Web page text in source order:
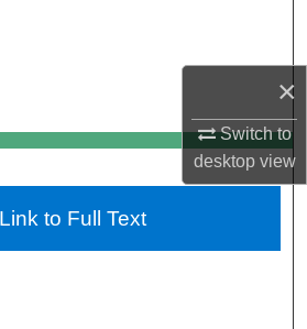
×
Switch to
desktopview
My Account
About
Network™
to Full Text